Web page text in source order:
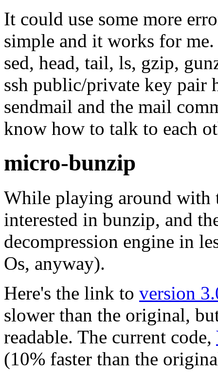
It could use some more
simple and it works for
sed, head, tail, ls, gzip,
ssh public/private key pair
sendmail and the mail
know how to talk to each
micro-bunzip
While playing around with
interested in bunzip, and
decompression engine in
Os, anyway).
Here's the link to version
slower than the original,
readable. The current code,
(10% faster than the